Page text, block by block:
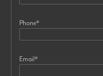
Phone*
Email*